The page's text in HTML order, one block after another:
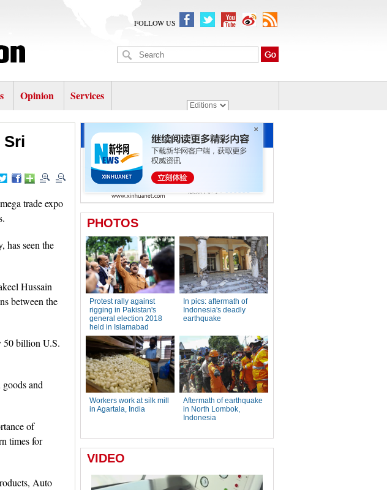
FOLLOW US
Opinion Services
Sri
trade expo
has seen the
Hussain
between the
50 billion U.S.
and
of
times for
Auto